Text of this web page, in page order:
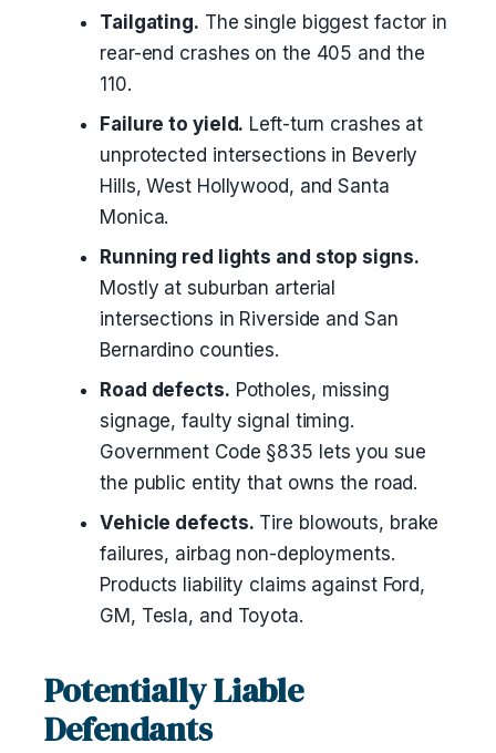
Tailgating. The single biggest factor in
rear-end crashes on the 405 and the
110.
Failure to yield. Left-turn crashes at
unprotected intersections in Beverly
Hills, West Hollywood, and Santa
Monica.
Running red lights and stop signs.
Mostly at suburban arterial
intersections in Riverside and San
Bernardino counties.
Road defects. Potholes, missing
signage, faulty signal timing.
Government Code §835 lets you sue
the public entity that owns the road.
Vehicle defects. Tire blowouts, brake
failures, airbag non-deployments.
Products liability claims against Ford,
GM, Tesla, and Toyota.
Potentially Liable
Defendants